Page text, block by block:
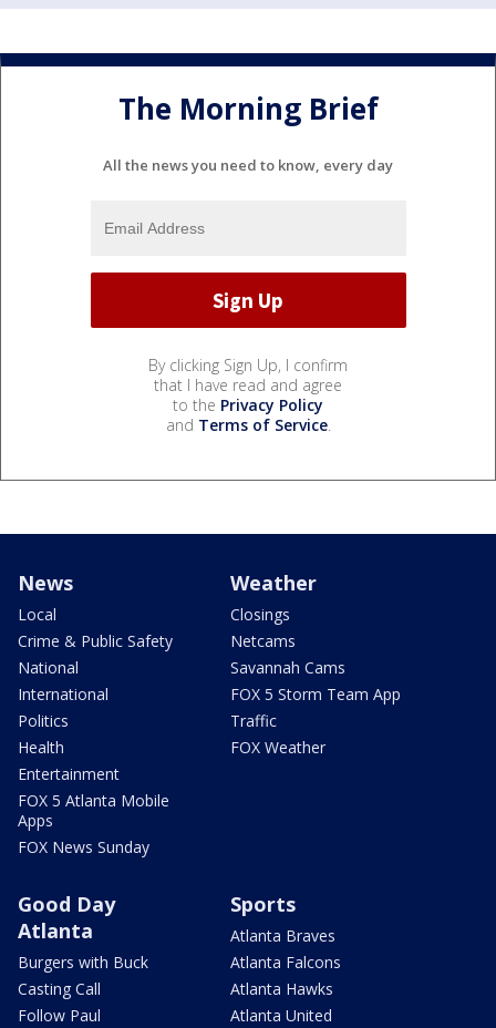
The Morning Brief
All the news you need to know, every day
By clicking Sign Up, I confirm
that I have read and agree
to the Privacy Policy
and Terms of Service.
News
Local
Crime & Public Safety
National
International
Politics
Health
Entertainment
FOX 5 Atlanta Mobile
Apps
FOX News Sunday
Weather
Closings
Netcams
Savannah Cams
FOX 5 Storm Team App
Traffic
FOX Weather
Good Day
Atlanta
Burgers with Buck
Casting Call
Follow Paul
Sports
Atlanta Braves
Atlanta Falcons
Atlanta Hawks
Atlanta United